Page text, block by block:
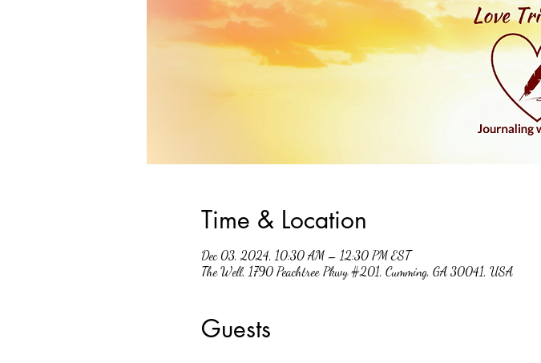
Time & Location
Dec 03, 2024, 10:30 AM – 12:30 PM EST
The Well, 1790 Peachtree Pkwy #201, Cumming, GA 30041, USA
Guests